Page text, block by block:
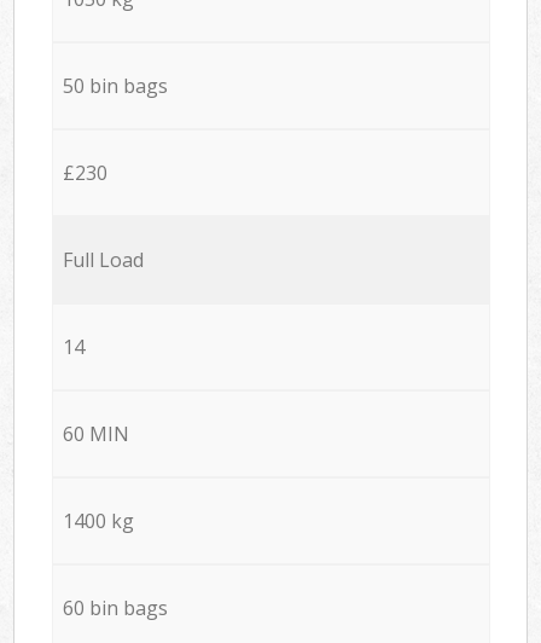
50 bin bags
£230
Full Load
14
60 MIN
1400 kg
60 bin bags